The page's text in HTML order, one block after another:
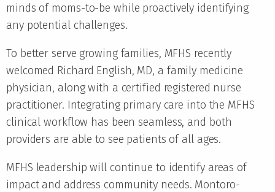
minds of moms-to-be while proactively identifying
any potential challenges.
To better serve growing families, MFHS recently
welcomed Richard English, MD, a family medicine
physician, along with a certified registered nurse
practitioner. Integrating primary care into the MFHS
clinical workflow has been seamless, and both
providers are able to see patients of all ages.
MFHS leadership will continue to identify areas of
impact and address community needs. Montoro-